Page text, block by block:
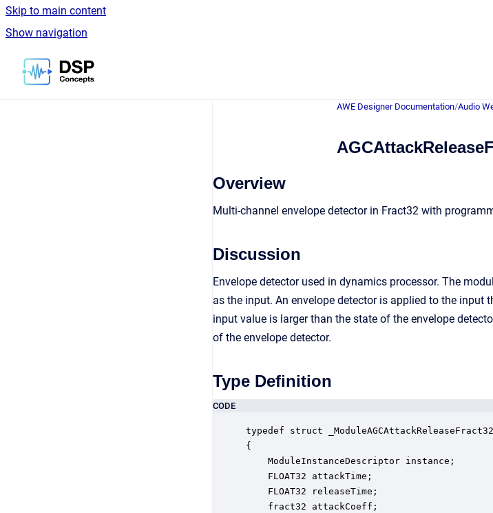
Skip to main content
Show navigation
Go to homepage
AWE Designer Documentation/Audio
Overview
Multi-channel envelope detector in Fract32 with
Discussion
Envelope detector used in dynamics processor. The
as the input. An envelope detector is applied to the
input value is larger than the state of the envelope
of the envelope detector.
Type Definition
CODE
typedef struct _ModuleAGCAttackReleaseFract32
{
ModuleInstanceDescriptor instance;
FLOAT32 attackTime;
FLOAT32 releaseTime;
fract32 attackCoeff;